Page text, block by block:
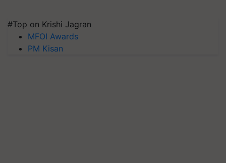
#Top on Krishi Jagran
MFOI Awards
PM Kisan